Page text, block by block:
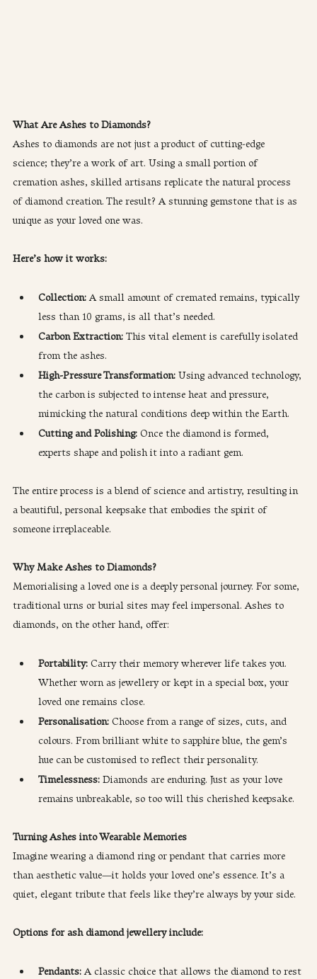
What Are Ashes to Diamonds?
Ashes to diamonds are not just a product of cutting-edge
science; they’re a work of art. Using a small portion of
cremation ashes, skilled artisans replicate the natural process
of diamond creation. The result? A stunning gemstone that is as
unique as your loved one was.
Here’s how it works:
Collection: A small amount of cremated remains, typically
less than 10 grams, is all that’s needed.
Carbon Extraction: This vital element is carefully isolated
from the ashes.
High-Pressure Transformation: Using advanced technology,
the carbon is subjected to intense heat and pressure,
mimicking the natural conditions deep within the Earth.
Cutting and Polishing: Once the diamond is formed,
experts shape and polish it into a radiant gem.
The entire process is a blend of science and artistry, resulting in
a beautiful, personal keepsake that embodies the spirit of
someone irreplaceable.
Why Make Ashes to Diamonds?
Memorialising a loved one is a deeply personal journey. For some,
traditional urns or burial sites may feel impersonal. Ashes to
diamonds, on the other hand, offer:
Portability: Carry their memory wherever life takes you.
Whether worn as jewellery or kept in a special box, your
loved one remains close.
Personalisation: Choose from a range of sizes, cuts, and
colours. From brilliant white to sapphire blue, the gem’s
hue can be customised to reflect their personality.
Timelessness: Diamonds are enduring. Just as your love
remains unbreakable, so too will this cherished keepsake.
Turning Ashes into Wearable Memories
Imagine wearing a diamond ring or pendant that carries more
than aesthetic value—it holds your loved one’s essence. It’s a
quiet, elegant tribute that feels like they’re always by your side.
Options for ash diamond jewellery include:
Pendants: A classic choice that allows the diamond to rest